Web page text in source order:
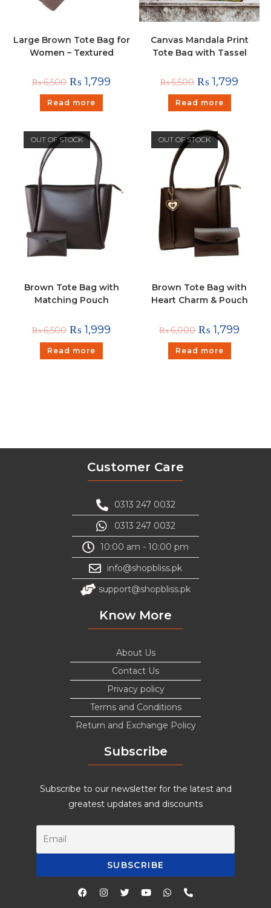
Large Brown Tote Bag for
Women – Textured
₨6,500 ₨1,799
Read more
Canvas Mandala Print
Tote Bag with Tassel
₨5,500 ₨1,799
Read more
OUT OF STOCK
Brown Tote Bag with
Matching Pouch
₨6,500 ₨1,999
Read more
OUT OF STOCK
Brown Tote Bag with
Heart Charm & Pouch
₨6,000 ₨1,799
Read more
Customer Care
0313 247 0032
0313 247 0032
10:00 am - 10:00 pm
info@shopbliss.pk
support@shopbliss.pk
Know More
About Us
Contact Us
Privacy policy
Terms and Conditions
Return and Exchange Policy
Subscribe
Subscribe to our newsletter for the latest and
greatest updates and discounts